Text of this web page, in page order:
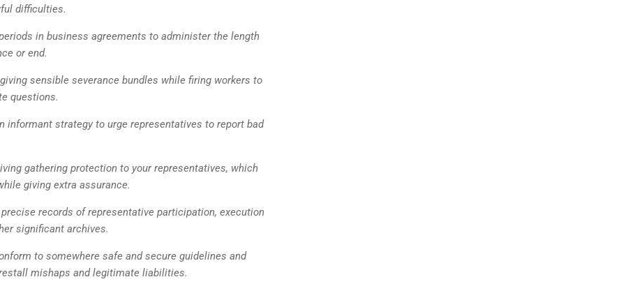
difficulties.
in business agreements to administer the length
or end.
sensible severance bundles while firing workers to
questions.
informant strategy to urge representatives to report bad
gathering protection to your representatives, which
giving extra assurance.
records of representative participation, execution
significant archives.
to somewhere safe and secure guidelines and
mishaps and legitimate liabilities.